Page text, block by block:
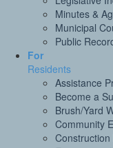
Minutes &
Municipal
Public
For
Residents
Assistance
Become a
Brush/Yard
Community